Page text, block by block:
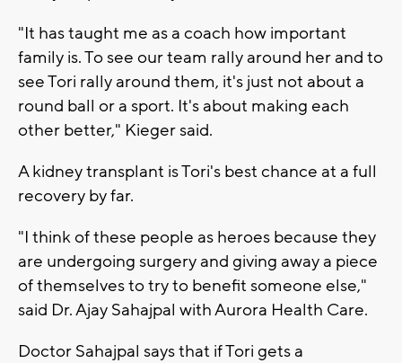
"It has taught me as a coach how important
family is. To see our team rally around her and to
see Tori rally around them, it's just not about a
round ball or a sport. It's about making each
other better," Kieger said.
A kidney transplant is Tori's best chance at a full
recovery by far.
"I think of these people as heroes because they
are undergoing surgery and giving away a piece
of themselves to try to benefit someone else,"
said Dr. Ajay Sahajpal with Aurora Health Care.
Doctor Sahajpal says that if Tori gets a